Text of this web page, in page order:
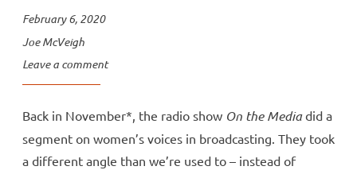
February 6, 2020
Joe McVeigh
Leave a comment
Back in November*, the radio show On the Mediadid a
segment on women’s voices in broadcasting. They took
a different angle than we’re used to – instead of